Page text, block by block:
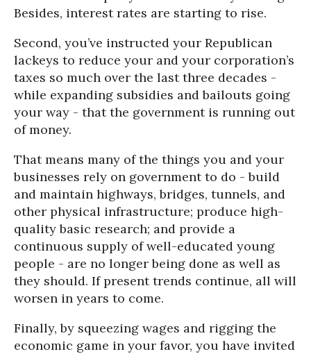
Besides, interest rates are starting to rise.
Second, you’ve instructed your Republican
lackeys to reduce your and your corporation’s
taxes so much over the last three decades -
while expanding subsidies and bailouts going
your way - that the government is running out
of money.
That means many of the things you and your
businesses rely on government to do - build
and maintain highways, bridges, tunnels, and
other physical infrastructure; produce high-
quality basic research; and provide a
continuous supply of well-educated young
people - are no longer being done as well as
they should. If present trends continue, all will
worsen in years to come.
Finally, by squeezing wages and rigging the
economic game in your favor, you have invited